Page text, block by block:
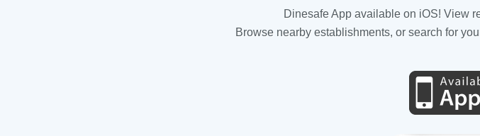
Dinesafe App available on iOS! View
Browse nearby establishments, or search for